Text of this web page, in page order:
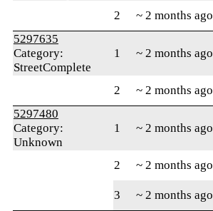
2 ~ 2 months ago
5297635
Category:
StreetComplete
1 ~ 2 months ago
2 ~ 2 months ago
5297480
Category:
Unknown
1 ~ 2 months ago
2 ~ 2 months ago
3
~ 2 months ago